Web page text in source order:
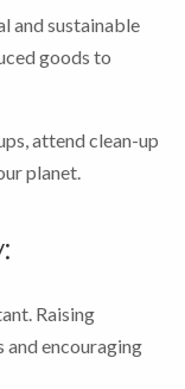
and sustainable
goods to
attend clean-up
planet.
Raising
and encouraging